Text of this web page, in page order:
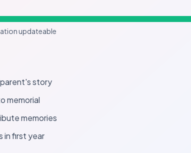
updateable
story
memorial
memories
in first year